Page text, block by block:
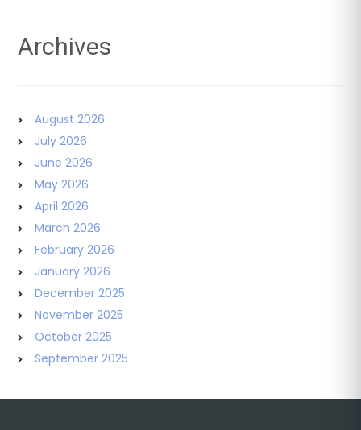
Archives
August 2026
July 2026
June 2026
May 2026
April 2026
March 2026
February 2026
January 2026
December 2025
November 2025
October 2025
September 2025